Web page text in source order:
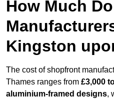
How Much
Kingston
The cost of shopfront
Thames ranges from £3,000
aluminium-framed designs,